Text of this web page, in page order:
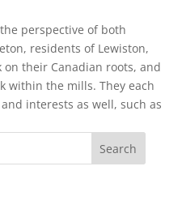
perspective of both
residents of Lewiston,
on their Canadian roots, and
within the mills. They each
interests as well, such as
Search